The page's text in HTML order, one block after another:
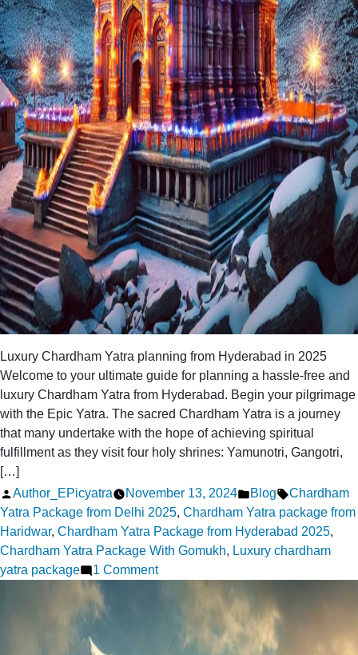
Luxury Chardham Yatra planning from Hyderabad in 2025
Welcome to your ultimate guide for planning a hassle-free and
luxury Chardham Yatra from Hyderabad. Begin your pilgrimage
with the Epic Yatra. The sacred Chardham Yatra is a journey
that many undertake with the hope of achieving spiritual
fulfillment as they visit four holy shrines: Yamunotri, Gangotri,
[…]
Posted
by
Author_EPicyatra November 13, 2024
Posted
in
Blog Tags:
Chardham
Yatra Package from Delhi 2025, Chardham Yatra package from
Haridwar, Chardham Yatra Package from Hyderabad 2025,
Chardham Yatra Package With Gomukh, Luxury chardham
yatra package
1 Commenton
Planning
Chardham